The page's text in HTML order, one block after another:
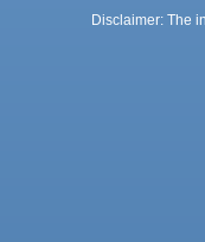
Disclaimer: The